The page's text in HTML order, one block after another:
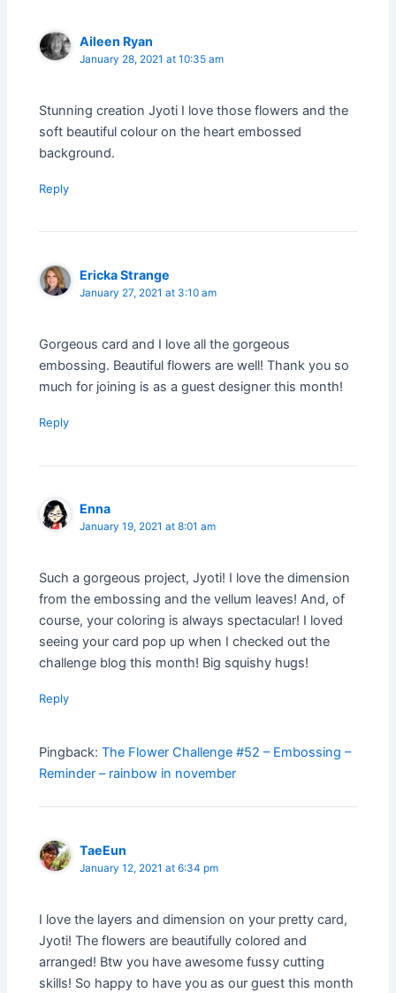
Aileen Ryan
January 28, 2021 at 10:35 am
Stunning creation Jyoti I love those flowers and the
soft beautiful colour on the heart embossed
background.
Reply
Ericka Strange
January 27, 2021 at 3:10 am
Gorgeous card and I love all the gorgeous
embossing. Beautiful flowers are well! Thank you so
much for joining is as a guest designer this month!
Reply
Enna
January 19, 2021 at 8:01 am
Such a gorgeous project, Jyoti! I love the dimension
from the embossing and the vellum leaves! And, of
course, your coloring is always spectacular! I loved
seeing your card pop up when I checked out the
challenge blog this month! Big squishy hugs!
Reply
Pingback:The Flower Challenge #52 – Embossing –
Reminder – rainbow in november
TaeEun
January 12, 2021 at 6:34 pm
I love the layers and dimension on your pretty card,
Jyoti! The flowers are beautifully colored and
arranged! Btw you have awesome fussy cutting
skills! So happy to have you as our guest this month